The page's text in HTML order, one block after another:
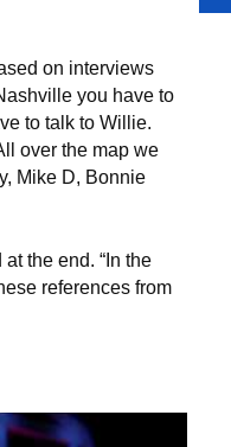
on interviews
you have to
to talk to Willie.
over the map we
Mike D, Bonnie
the end. “In the
references from